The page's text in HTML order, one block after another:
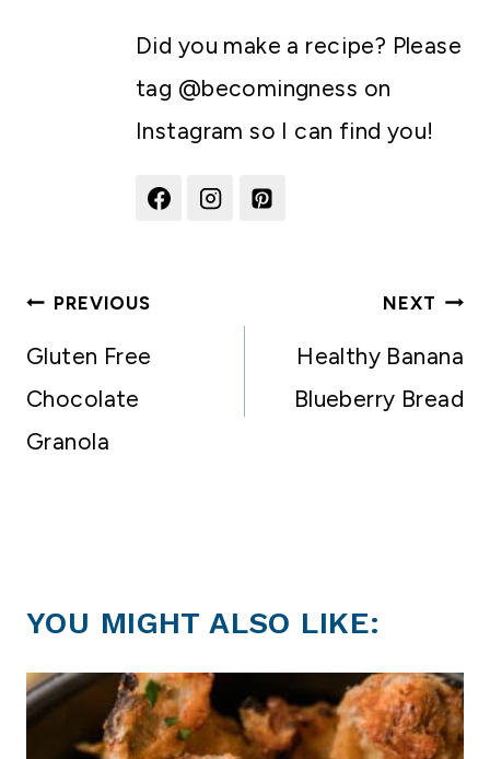
Did you make a recipe? Please
tag @becomingness on
Instagram so I can find you!
Post
navigation
PREVIOUS
Gluten Free
Chocolate
Granola
NEXT
Healthy Banana
Blueberry Bread
YOU MIGHT ALSO LIKE: